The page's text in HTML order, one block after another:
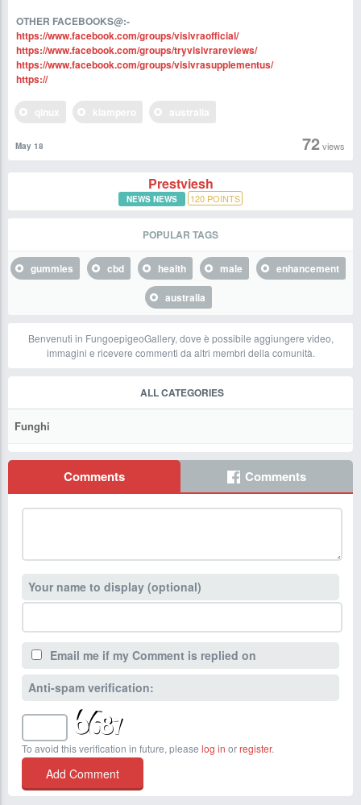
OTHER FACEBOOKS@:-
https://www.facebook.com/groups/visivraofficial/
https://www.facebook.com/groups/tryvisivrareviews/
https://www.facebook.com/groups/visivrasupplementus/
https://
72views
May 18
Prestviesh
NEWS NEWS 120 POINTS
POPULAR TAGS
gummies cbd health male
enhancement
australia
Benvenuti in FungoepigeoGallery, dove è possibile aggiungere video,
immagini e ricevere commenti da altri membri della comunità.
ALL CATEGORIES
Funghi
Comments Comments
Your name to display (optional)
Email me if my Comment is replied on
Anti-spam verification:
To avoid this verification in future, please log in orregister.